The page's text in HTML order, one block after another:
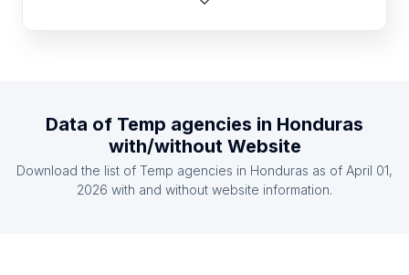
List Of Temp agencies in United States
List Of Temp agencies in France
Data of Temp agencies in Honduras
with/without Website
Download the list of Temp agencies in Honduras as of April 01,
2026 with and without website information.